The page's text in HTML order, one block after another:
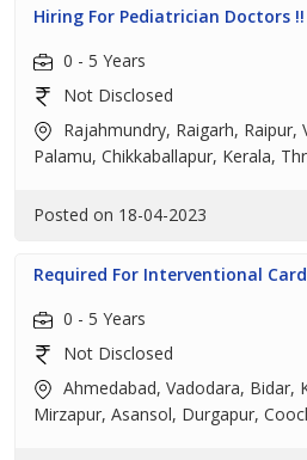
Hiring For Pediatrician Doctors !!
0 - 5 Years
Not Disclosed
Rajahmundry, Raigarh, Raipur,
Palamu, Chikkaballapur, Kerala,
Posted on 18-04-2023
Required For Interventional
0 - 5 Years
Not Disclosed
Ahmedabad, Vadodara, Bidar,
Mirzapur, Asansol, Durgapur,